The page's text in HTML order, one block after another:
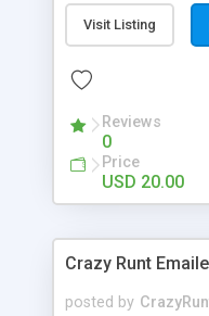
file, change the
codes in the
music, let you
Domainname you
Visit Listing
Reviews
0
Price
USD 20.00
Crazy Runt
posted by